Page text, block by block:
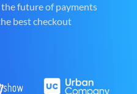
future of payments
best checkout